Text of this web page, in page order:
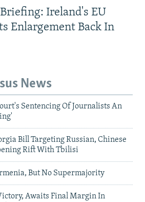
Ireland's EU
Enlargement Back In
News
Sentencing Of Journalists An
Bill Targeting Russian, Chinese
Rift With Tbilisi
But No Supermajority
Awaits Final Margin In